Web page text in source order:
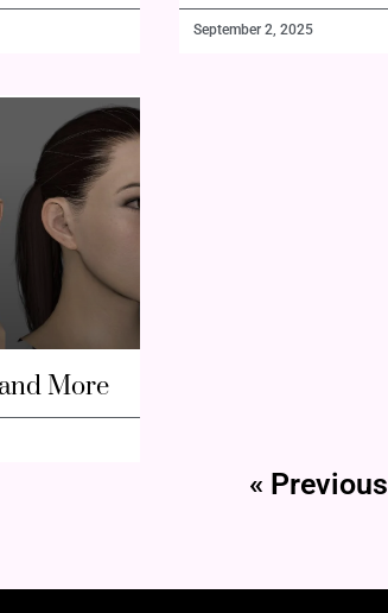
September 2, 2025
More
« Previous